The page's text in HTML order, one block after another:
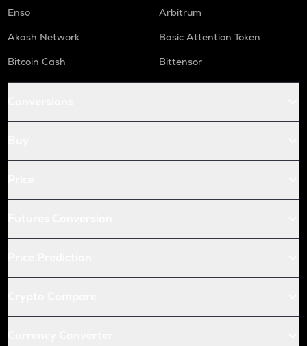
Enso
Arbitrum
Akash Network
Basic Attention Token
Bitcoin Cash
Bittensor